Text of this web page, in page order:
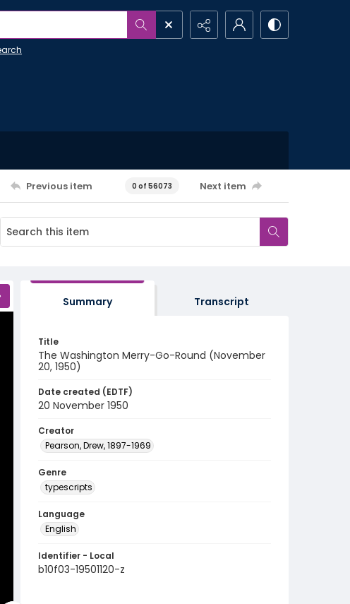
Previous item 0 of 56073 Next item
Summary Transcript
Title
The Washington Merry-Go-Round (November
20, 1950)
Date created (EDTF)
20 November 1950
Creator
Pearson, Drew, 1897-1969
Genre
typescripts
Language
English
Identifier - Local
b10f03-19501120-z